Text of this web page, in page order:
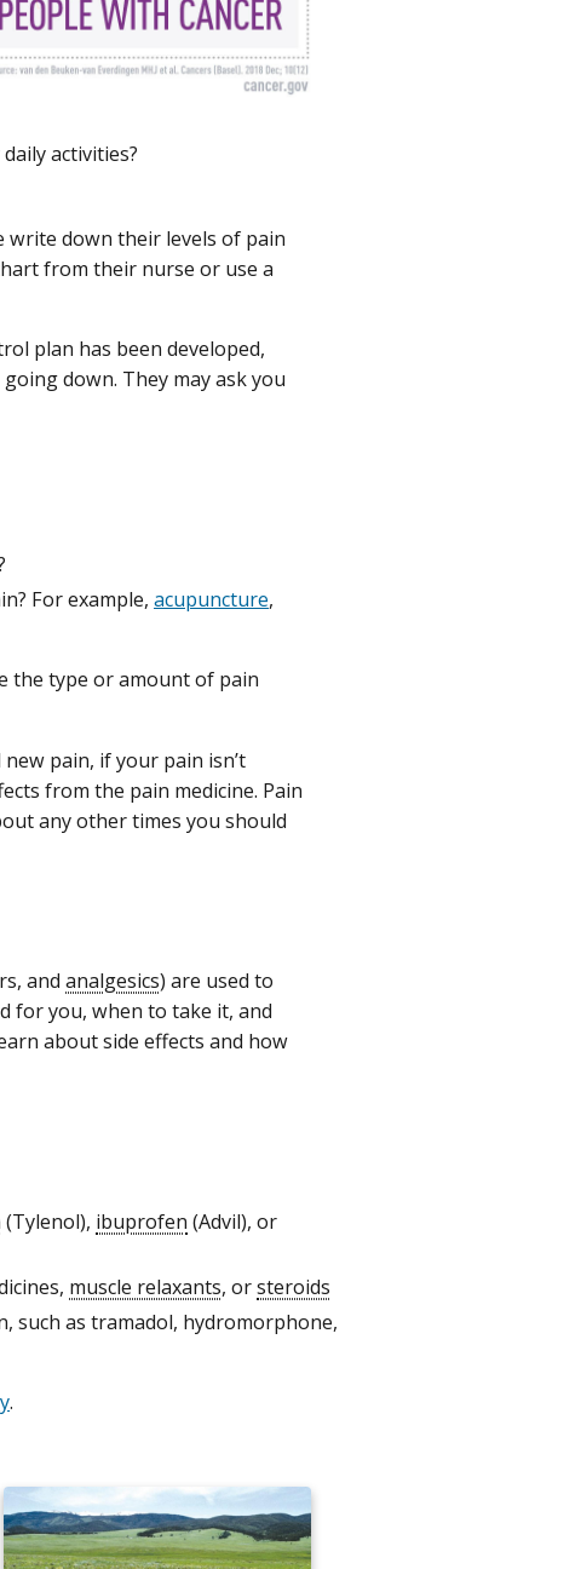
activities?
write down their levels of pain
from their nurse or use a
plan has been developed,
down. They may ask you
For example, acupuncture,
the type or amount of pain
pain, if your pain isn’t
from the pain medicine. Pain
any other times you should
and analgesics) are used to
for you, when to take it, and
about side effects and how
(Tylenol), ibuprofen (Advil), or
muscle relaxants, orsteroids
such as tramadol, hydromorphone,
.